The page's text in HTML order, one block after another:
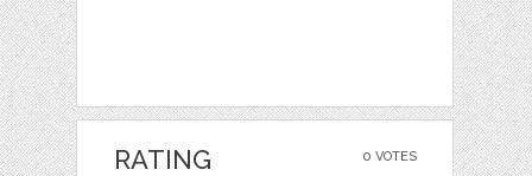
0 VOTES
RATING